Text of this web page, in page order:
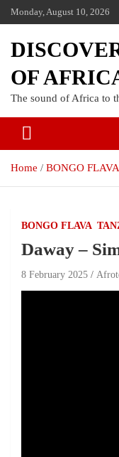
Monday, August 10, 2026
OF
The sound of Africa to
Home BONGO FLAVA
BONGO FLAVA
Daway –
8 February 2025